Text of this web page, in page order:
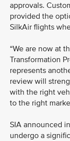
approvals.
provided the
SilkAir flights
“We are now at
Transformation
represents
review will
with the right
to the right
SIA announced
undergo a